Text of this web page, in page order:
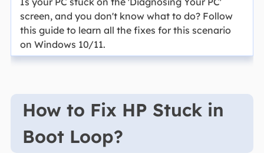
screen, and you don't know what to do? Follow
this guide to learn all the fixes for this scenario
on Windows 10/11.
How to Fix HP Stuck in
Boot Loop?